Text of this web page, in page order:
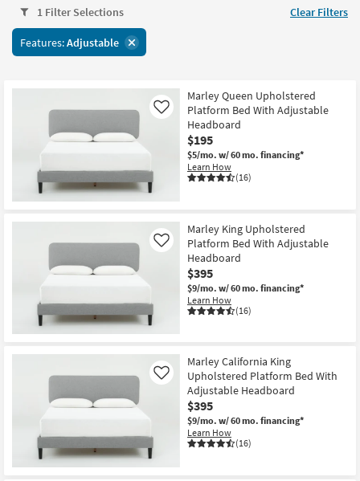
assistance.
arrow
key
tab
to
Searches.
Dining
Home
Office
Kids +
Teens
Outdoor
Rugs
Bedding
Bathroom
Wall Art
Clearance
Bestsellers
Shop by
Room
items
starting
1 Filter Selections Clear Filters
Features:Adjustable
Marley Queen Upholstered
Platform Bed With Adjustable
Headboard
$195
$5/mo. w/ 60 mo. financing*
Learn How
(16)
Like
Marley King Upholstered
Platform Bed With Adjustable
Headboard
$395
$9/mo. w/ 60 mo. financing*
Learn How
(16)
Like
Marley California King
Upholstered Platform Bed With
Adjustable Headboard
$395
$9/mo. w/ 60 mo. financing*
Learn How
(16)
Like